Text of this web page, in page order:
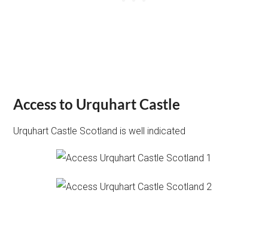
Access to Urquhart Castle
Urquhart Castle Scotland is well indicated